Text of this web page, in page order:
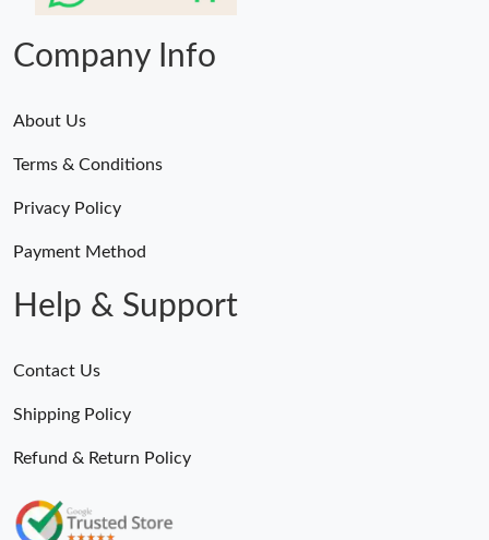
Company Info
About Us
Terms & Conditions
Privacy Policy
Payment Method
Help & Support
Contact Us
Shipping Policy
Refund & Return Policy